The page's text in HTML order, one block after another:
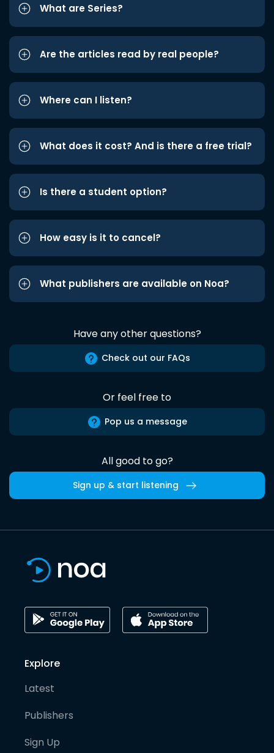
What are Series?
Are the articles read by real people?
Where can I listen?
What does it cost? And is there a free trial?
Is there a student option?
How easy is it to cancel?
What publishers are available on Noa?
Have any other questions?
Check out our FAQs
Or feel free to
Pop us a message
All good to go?
Sign up & start listening
Explore
Latest
Publishers
Sign Up